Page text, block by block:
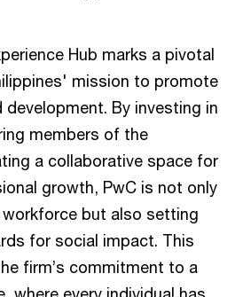
Hub marks a pivotal
mission to promote
By investing in
members of the
a collaborative space for
growth, PwC is not only
but also setting
for social impact. This
firm’s commitment to a